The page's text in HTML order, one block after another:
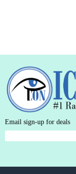
Email sign-up for deals